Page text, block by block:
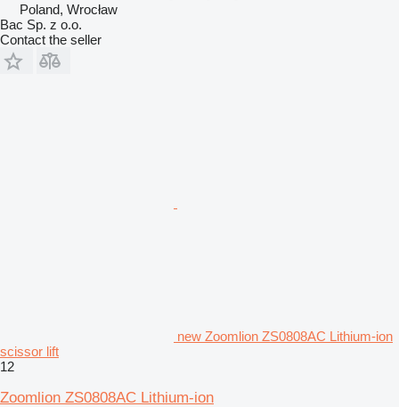
Poland, Wrocław
Bac Sp. z o.o.
Contact the seller
new Zoomlion ZS0808AC Lithium-ion
scissor lift
12
Zoomlion ZS0808AC Lithium-ion